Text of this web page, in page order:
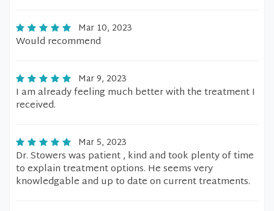
Mar 10, 2023
Would recommend
Mar 9, 2023
I am already feeling much better with the treatment I
received.
Mar 5, 2023
Dr. Stowers was patient , kind and took plenty of time
to explain treatment options. He seems very
knowledgable and up to date on current treatments.